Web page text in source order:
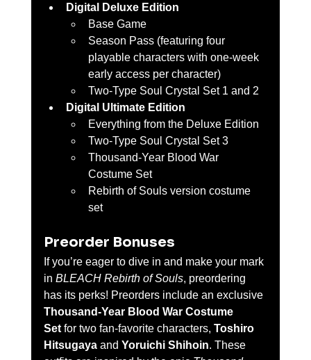
Digital Deluxe Edition
Base Game
Season Pass (featuring four
playable characters with one-week
early access per character)
Two-Type Soul Crystal Set 1 and 2
Digital Ultimate Edition
Everything from the Deluxe Edition
Two-Type Soul Crystal Set 3
Thousand-Year Blood War
Costume Set
Rebirth of Souls version costume
set
Preorder Bonuses
If you’re eager to dive in and make your mark
in BLEACH Rebirth of Souls, preordering
has its perks! Preorders include an exclusive
Thousand-Year Blood War Costume
Set for two fan-favorite characters, Toshiro
Hitsugaya and Yoruichi Shihoin. These